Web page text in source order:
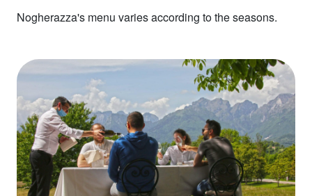
Nogherazza's menu varies according to the seasons.